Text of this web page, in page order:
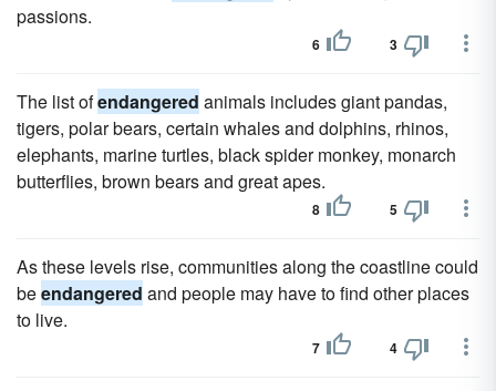
passions.
6 3
The list ofendangered animals includes giant pandas,
tigers, polar bears, certain whales and dolphins, rhinos,
elephants, marine turtles, black spider monkey, monarch
butterflies, brown bears and great apes.
8 5
As these levels rise, communities along the coastline could
beendangered and people may have to find other places
to live.
7 4